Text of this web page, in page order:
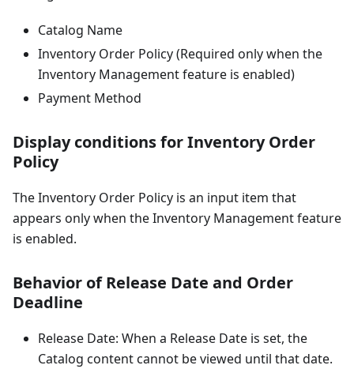
Catalog Name
Inventory Order Policy (Required only when the
Inventory Management feature is enabled)
Payment Method
Display conditions for Inventory Order
Policy
The Inventory Order Policy is an input item that
appears only when the Inventory Management feature
is enabled.
Behavior of Release Date and Order
Deadline
Release Date: When a Release Date is set, the
Catalog content cannot be viewed until that date.